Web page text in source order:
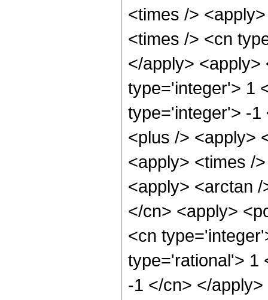
<times />
<times /> <cn
</apply>
type='integer'> 1
type='integer'> -1
<plus /> <apply>
<apply> <times /
<apply> <arctan
</cn> <apply>
<cn
type='rational'> 1
-1 </cn> </